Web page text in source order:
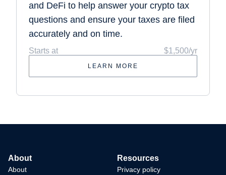
and DeFi to help answer your crypto tax
questions and ensure your taxes are filed
accurately and on time.
Starts at $1,500/yr
LEARN MORE
About
About
Resources
Privacy policy